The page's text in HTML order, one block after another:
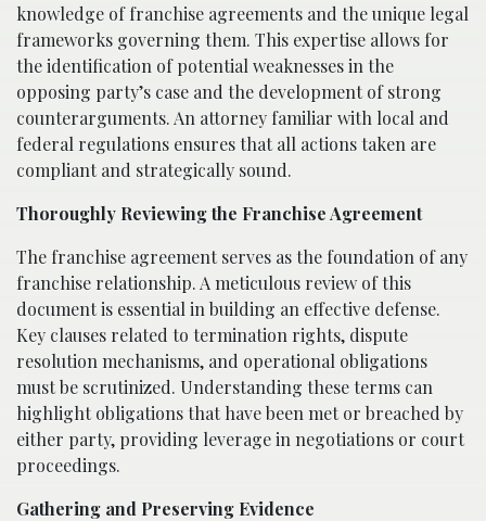
knowledge of franchise agreements and the unique legal
frameworks governing them. This expertise allows for
the identification of potential weaknesses in the
opposing party’s case and the development of strong
counterarguments. An attorney familiar with local and
federal regulations ensures that all actions taken are
compliant and strategically sound.
Thoroughly Reviewing the Franchise Agreement
The franchise agreement serves as the foundation of any
franchise relationship. A meticulous review of this
document is essential in building an effective defense.
Key clauses related to termination rights, dispute
resolution mechanisms, and operational obligations
must be scrutinized. Understanding these terms can
highlight obligations that have been met or breached by
either party, providing leverage in negotiations or court
proceedings.
Gathering and Preserving Evidence